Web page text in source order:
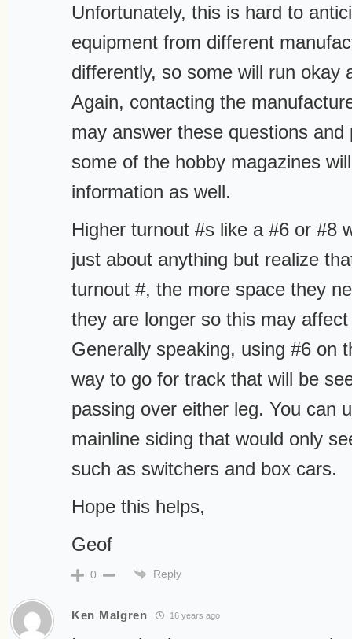
Unfortunately, this is hard to
equipment from different
differently, so some will run okay
Again, contacting the
may answer these questions and
some of the hobby magazines
information as well.
Higher turnout #s like a #6 or #8
just about anything but realize
turnout #, the more space they
they are longer so this may
Generally speaking, using #6 on
way to go for track that will be
passing over either leg. You can
mainline siding that would only
such as switchers and box cars.
Hope this helps,
Geof
0 Reply
Ken Malgren 16 years ago